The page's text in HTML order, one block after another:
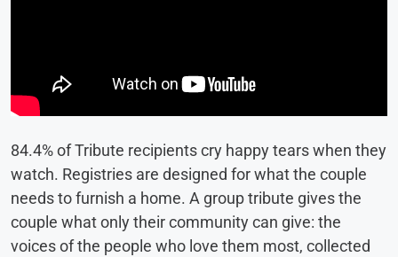
84.4% of Tribute recipients cry happy tears when they
watch. Registries are designed for what the couple
needs to furnish a home. A group tribute gives the
couple what only their community can give: the
voices of the people who love them most, collected